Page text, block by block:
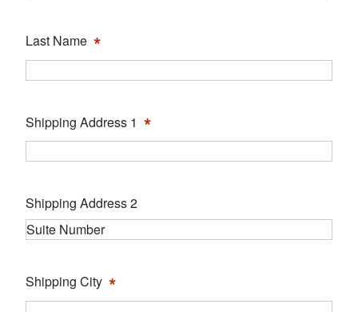
Last Name *
Shipping Address 1 *
Shipping Address 2
Shipping City *